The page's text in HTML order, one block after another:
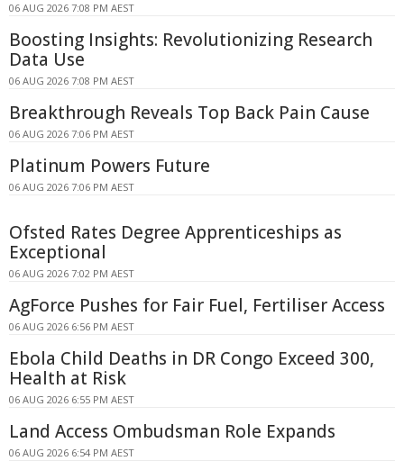
06 AUG 2026 7:08 PM AEST
Boosting Insights: Revolutionizing Research
Data Use
06 AUG 2026 7:08 PM AEST
Breakthrough Reveals Top Back Pain Cause
06 AUG 2026 7:06 PM AEST
Platinum Powers Future
06 AUG 2026 7:06 PM AEST
Ofsted Rates Degree Apprenticeships as
Exceptional
06 AUG 2026 7:02 PM AEST
AgForce Pushes for Fair Fuel, Fertiliser Access
06 AUG 2026 6:56 PM AEST
Ebola Child Deaths in DR Congo Exceed 300,
Health at Risk
06 AUG 2026 6:55 PM AEST
Land Access Ombudsman Role Expands
06 AUG 2026 6:54 PM AEST